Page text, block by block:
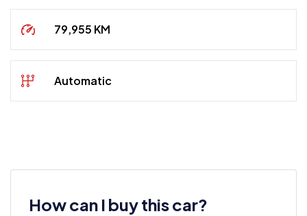
79,955 KM
Automatic
How can I buy this car?